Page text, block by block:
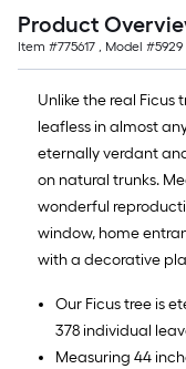
10
Sq.
Ft.
Product
Item #775617 , Model #5929
Unlike the real
leafless in almost
eternally verdant
on natural trunks.
wonderful
window, home
with a decorative
Our Ficus tree is
378 individual
Measuring 44